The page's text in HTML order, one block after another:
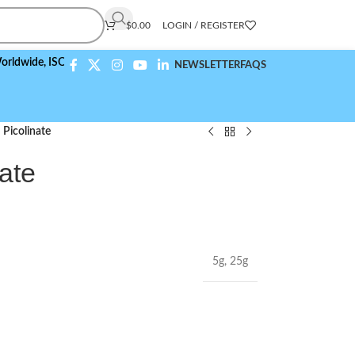
$0.00 LOGIN / REGISTER
ISO 9001:2015 Compliant NEWSLETTERFAQS
Picolinate
5g, 25g